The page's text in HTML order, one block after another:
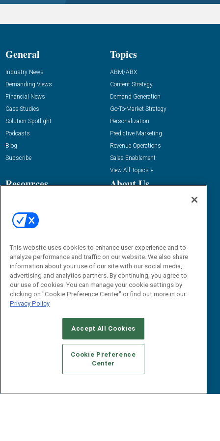
General
Industry News
Demanding Views
Financial News
Case Studies
Solution Spotlight
Podcasts
Blog
Subscribe
Topics
ABM/ABX
Content Strategy
Demand Generation
Go-To-Market Strategy
Personalization
Predictive Marketing
Revenue Operations
Sales Enablement
View All Topics »
Resources
Tactical Guides
Research
Webinars
E-books
White Papers
iPapers
View All Resources »
About Us
Events
B2B Marketing Exchange West
B2B Marketing Exchange East
Contact Us
dgrprograms@demandgenreport.com
This website uses cookies to enhance user experience and to
analyze performance and traffic on our website. We also share
information about your use of our site with our social media,
advertising and analytics partners. By continuing, you agree to
our use of cookies. You can manage your cookie settings by
clicking on "Cookie Preference Center" or find out more in our
Privacy Policy
Accept All Cookies
Cookie Preference
Center